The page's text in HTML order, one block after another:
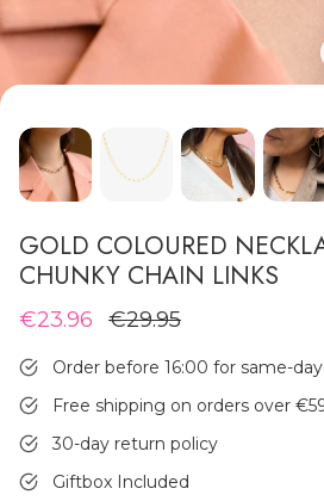
GOLD COLOURED
CHUNKY CHAIN LINKS
€23.96 €29.95
Order before 16:00 for same-
Free shipping on orders over
30-day return policy
Giftbox Included